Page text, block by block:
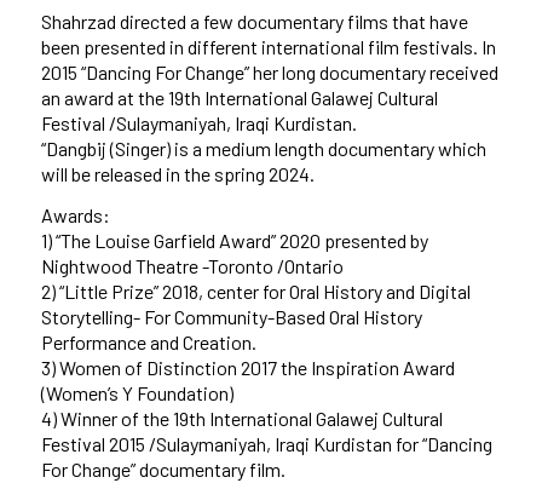
Shahrzad directed a few documentary films that have
been presented in different international film festivals. In
2015 “Dancing For Change” her long documentary received
an award at the 19th International Galawej Cultural
Festival /Sulaymaniyah, Iraqi Kurdistan.
“Dangbij (Singer) is a medium length documentary which
will be released in the spring 2024.
Awards:
1) “The Louise Garfield Award” 2020 presented by
Nightwood Theatre -Toronto /Ontario
2) “Little Prize” 2018, center for Oral History and Digital
Storytelling- For Community-Based Oral History
Performance and Creation.
3) Women of Distinction 2017 the Inspiration Award
(Women’s Y Foundation)
4) Winner of the 19th International Galawej Cultural
Festival 2015 /Sulaymaniyah, Iraqi Kurdistan for “Dancing
For Change” documentary film.